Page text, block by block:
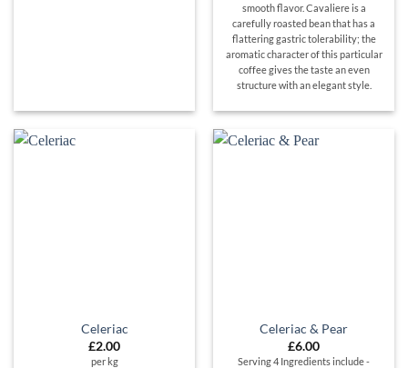
smooth flavor. Cavaliere is a
carefully roasted bean that has a
flattering gastric tolerability; the
aromatic character of this particular
coffee gives the taste an even
structure with an elegant style.
Celeriac
£2.00
per kg
Celeriac & Pear
£6.00
Serving 4 Ingredients include -